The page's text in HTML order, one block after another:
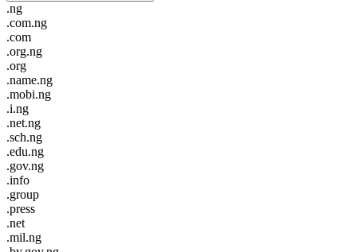
.ng
.com.ng
.com
.org.ng
.org
.name.ng
.mobi.ng
.i.ng
.net.ng
.sch.ng
.edu.ng
.gov.ng
.info
.group
.press
.net
.mil.ng